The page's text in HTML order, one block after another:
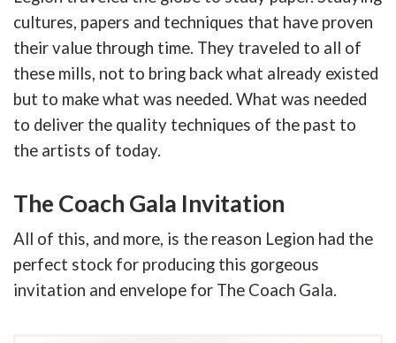
cultures, papers and techniques that have proven
their value through time. They traveled to all of
these mills, not to bring back what already existed
but to make what was needed. What was needed
to deliver the quality techniques of the past to
the artists of today.
The Coach Gala Invitation
All of this, and more, is the reason Legion had the
perfect stock for producing this gorgeous
invitation and envelope for The Coach Gala.